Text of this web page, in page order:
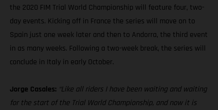
the 2020 FIM Trial World Championship will feature four, two-
day events. Kicking off in France the series will move on to
Spain just one week later and then to Andorra, the third event
in as many weeks. Following a two-week break, the series will
conclude in Italy in early October.
Jorge Casales: “Like all riders I have been waiting and waiting
for the start of the Trial World Championship, and now it is